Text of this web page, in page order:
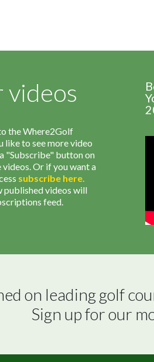
videos
the Where2Golf
like to see more video
"Subscribe" button on
Or if you want a
subscribe here.
published videos will
feed.
on leading golf
Sign up for our